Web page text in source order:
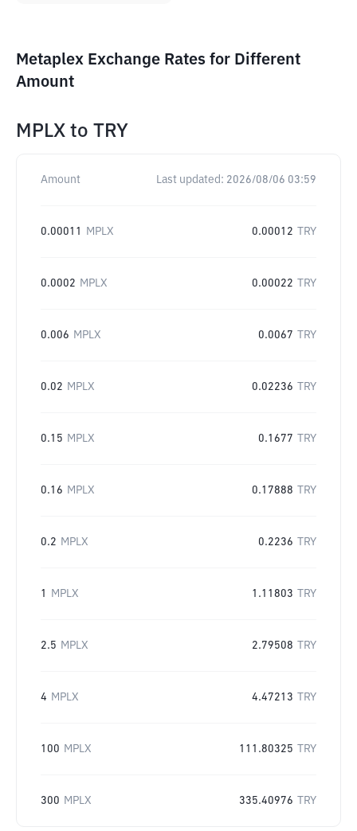
Metaplex Exchange Rates for Different
Amount
MPLX to TRY
Amount Last updated: 2026/08/06 03:59
0.00011 MPLX 0.00012 TRY
0.0002 MPLX 0.00022 TRY
0.006 MPLX 0.0067 TRY
0.02 MPLX 0.02236 TRY
0.15 MPLX 0.1677 TRY
0.16 MPLX 0.17888 TRY
0.2 MPLX 0.2236 TRY
1 MPLX 1.11803 TRY
2.5 MPLX 2.79508 TRY
4 MPLX 4.47213 TRY
100 MPLX 111.80325 TRY
300 MPLX 335.40976 TRY